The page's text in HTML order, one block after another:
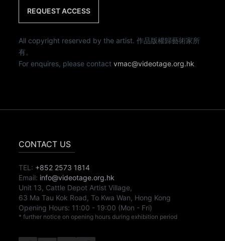
REQUEST ACCESS
All copyright reserved by the artist. 作品版權歸藝術家所
有。
For enquires, please contactvmac@videotage.org.hk
CONTACT US
TEL: +852 2573 1814
Email: info@videotage.org.hk
Unit 13, Cattle Depot Artist Village,
63 Ma Tau Kok Road, To Kwa Wan, Hong Kong
Opening Hours: 11:00 - 19:00 (Mon - Fri)
* further notice on opening hours during exhibition period